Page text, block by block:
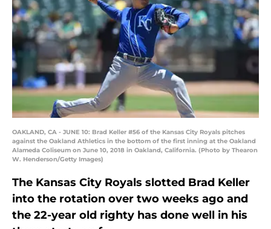
OAKLAND, CA - JUNE 10: Brad Keller #56 of the Kansas City Royals pitches
against the Oakland Athletics in the bottom of the first inning at the Oakland
Alameda Coliseum on June 10, 2018 in Oakland, California. (Photo by Thearon
W. Henderson/Getty Images)
The Kansas City Royals slotted Brad Keller
into the rotation over two weeks ago and
the 22-year old righty has done well in his